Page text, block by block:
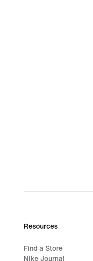
Resources
Find a Store
Nike Journal